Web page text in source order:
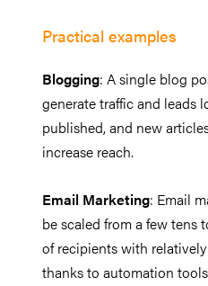
Practical examples
Blogging: A single blog
generate traffic and leads
published, and new
increase reach.
Email Marketing: Email
be scaled from a few tens
of recipients with
thanks to automation